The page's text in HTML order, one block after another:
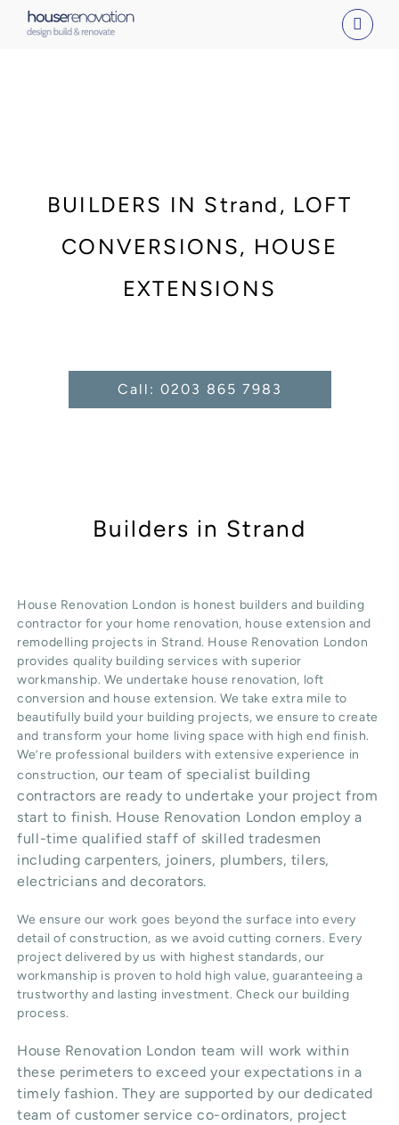
BUILDERS IN Strand, LOFT
CONVERSIONS, HOUSE
EXTENSIONS
Call: 0203 865 7983
Builders in Strand
House Renovation London is honest builders and building
contractor for your home renovation, house extension and
remodelling projects in Strand. House Renovation London
provides quality building services with superior
workmanship. We undertake house renovation, loft
conversion and house extension. We take extra mile to
beautifully build your building projects, we ensure to create
and transform your home living space with high end finish.
We’re professional builders with extensive experience in
construction, our team of specialist building
contractors are ready to undertake your project from
start to finish. House Renovation London employ a
full-time qualified staff of skilled tradesmen
including carpenters, joiners, plumbers, tilers,
electricians and decorators.
We ensure our work goes beyond the surface into every
detail of construction, as we avoid cutting corners. Every
project delivered by us with highest standards, our
workmanship is proven to hold high value, guaranteeing a
trustworthy and lasting investment. Check our building
process.
House Renovation London team will work within
these perimeters to exceed your expectations in a
timely fashion. They are supported by our dedicated
team of customer service co-ordinators, project